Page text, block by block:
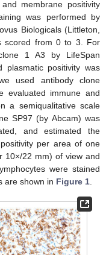
membrane positivity
was performed by
Biologicals (Littleton,
scored from 0 to 3. For
1 A3 by LifeSpan
plasmatic positivity was
used antibody clone
evaluated immune and
a semiqualitative scale
SP97 (by Abcam) was
and estimated the
per area of one
10×/22 mm) of view and
were stained
are shown in Figure 1